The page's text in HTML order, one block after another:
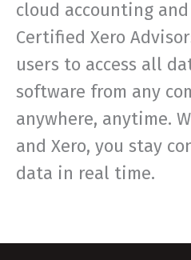
cloud accounting
Certified Xero
users to access all
software from any
anywhere, anytime.
and Xero, you stay
data in real time.